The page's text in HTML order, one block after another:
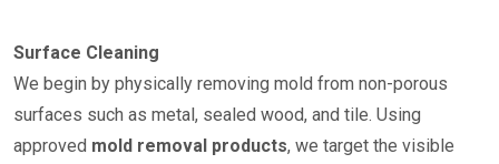
Surface Cleaning
We begin by physically removing mold from non-porous
surfaces such as metal, sealed wood, and tile. Using
approved mold removal products, we target the visible